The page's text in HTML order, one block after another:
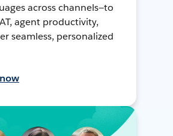
across channels—to
agent productivity,
seamless, personalized